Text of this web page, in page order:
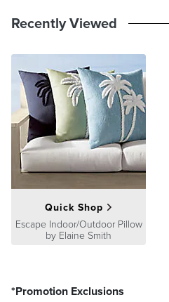
Recently Viewed
Quick Shop
Escape Indoor/Outdoor Pillow
by Elaine Smith
*Promotion Exclusions